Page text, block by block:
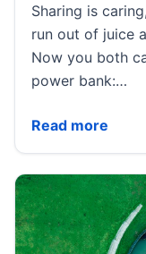
Sharing is
run out of juice
Now you both
power bank:…
Read more
Nimble